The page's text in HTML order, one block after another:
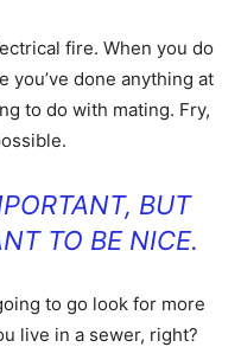
fire. When you do
you’ve done anything at
to do with mating. Fry,
BUT
TO BE NICE.
to go look for more
live in a sewer, right?